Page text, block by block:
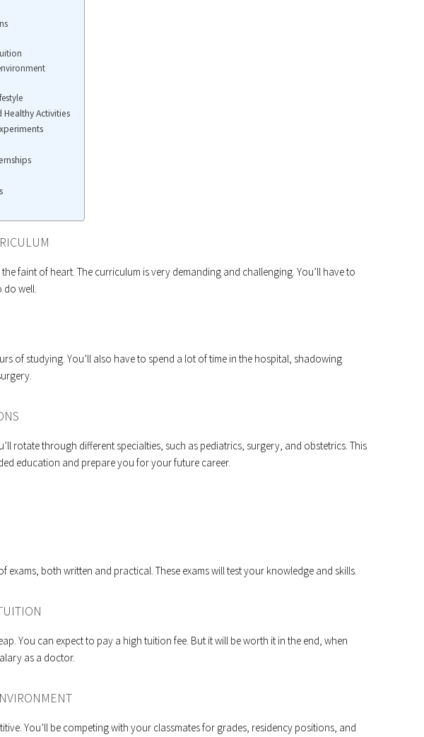
Healthy Activities
faint of heart. The curriculum is very demanding and challenging. You’ll have to
do well.
of studying. You’ll also have to spend a lot of time in the hospital, shadowing
rotate through different specialties, such as pediatrics, surgery, and obstetrics. This
education and prepare you for your future career.
exams, both written and practical. These exams will test your knowledge and skills.
You can expect to pay a high tuition fee. But it will be worth it in the end, when
as a doctor.
You’ll be competing with your classmates for grades, residency positions, and